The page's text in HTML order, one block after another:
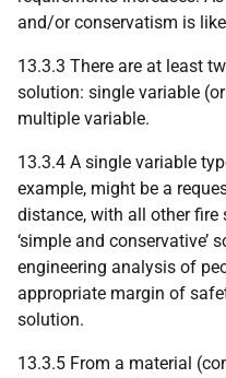
and/or conservatism is
13.3.3 There are at least
solution: single variable
multiple variable.
13.3.4 A single variable
example, might be a
distance, with all other fire
‘simple and conservative’
engineering analysis of
appropriate margin of
solution.
13.3.5 From a material